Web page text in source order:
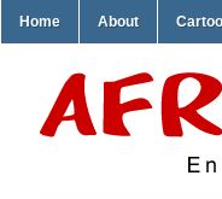
Home About